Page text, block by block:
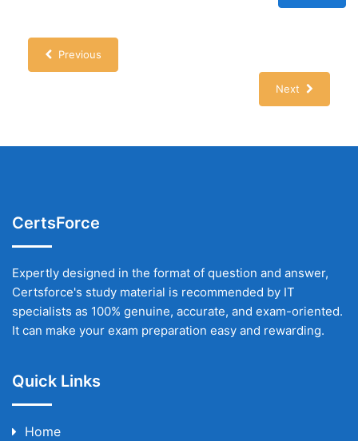
Previous
Next
CertsForce
Expertly designed in the format of question and answer,
Certsforce's study material is recommended by IT
specialists as 100% genuine, accurate, and exam-oriented.
It can make your exam preparation easy and rewarding.
Quick Links
Home